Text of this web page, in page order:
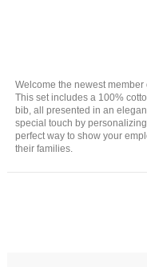
Welcome the newest member
This set includes a 100%
bib, all presented in an
special touch by
perfect way to show your
their families.